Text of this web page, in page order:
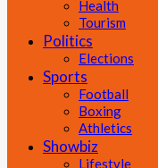
Health
Tourism
Politics
Elections
Sports
Football
Boxing
Athletics
Showbiz
Lifestyle